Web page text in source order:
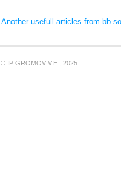
Another usefull articles from bb
© IP GROMOV V.E., 2025